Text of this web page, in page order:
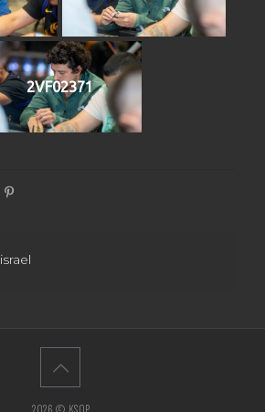
2VF02371
israel
2026 © KSOP